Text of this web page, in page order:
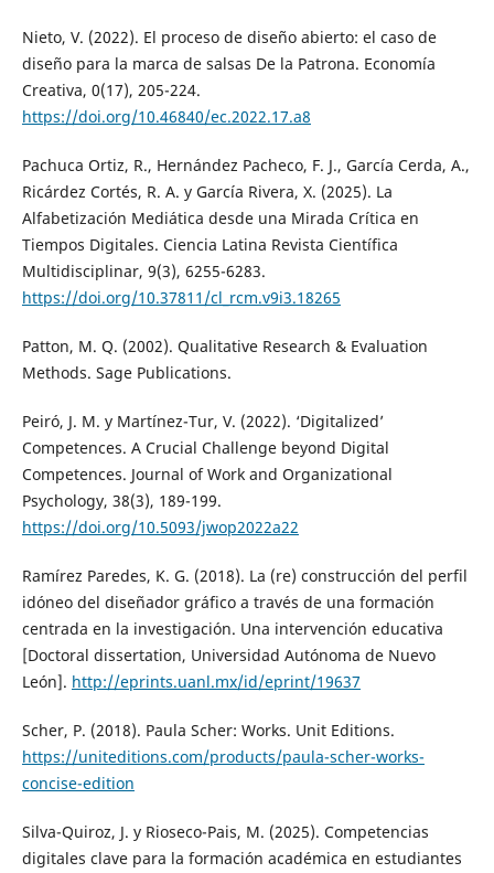
Nieto, V. (2022). El proceso de diseño abierto: el caso de
diseño para la marca de salsas De la Patrona. Economía
Creativa, 0(17), 205-224.
https://doi.org/10.46840/ec.2022.17.a8
Pachuca Ortiz, R., Hernández Pacheco, F. J., García Cerda, A.,
Ricárdez Cortés, R. A. y García Rivera, X. (2025). La
Alfabetización Mediática desde una Mirada Crítica en
Tiempos Digitales. Ciencia Latina Revista Científica
Multidisciplinar, 9(3), 6255-6283.
https://doi.org/10.37811/cl_rcm.v9i3.18265
Patton, M. Q. (2002). Qualitative Research & Evaluation
Methods. Sage Publications.
Peiró, J. M. y Martínez-Tur, V. (2022). ‘Digitalized’
Competences. A Crucial Challenge beyond Digital
Competences. Journal of Work and Organizational
Psychology, 38(3), 189-199.
https://doi.org/10.5093/jwop2022a22
Ramírez Paredes, K. G. (2018). La (re) construcción del perfil
idóneo del diseñador gráfico a través de una formación
centrada en la investigación. Una intervención educativa
[Doctoral dissertation, Universidad Autónoma de Nuevo
León]. http://eprints.uanl.mx/id/eprint/19637
Scher, P. (2018). Paula Scher: Works. Unit Editions.
https://uniteditions.com/products/paula-scher-works-
concise-edition
Silva-Quiroz, J. y Rioseco-Pais, M. (2025). Competencias
digitales clave para la formación académica en estudiantes